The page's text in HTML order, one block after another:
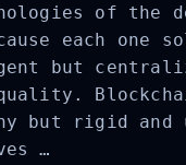
of the
each one
but
but rigid
…